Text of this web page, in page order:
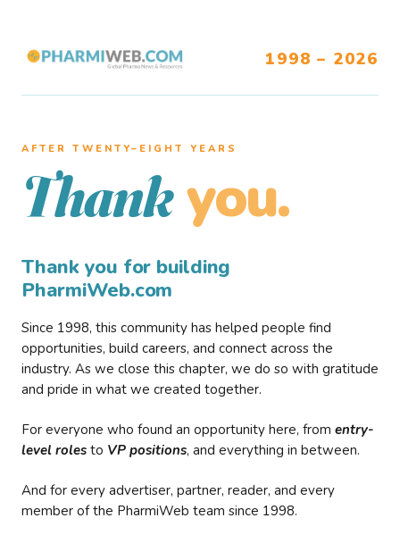
1998 – 2026
AFTER TWENTY–EIGHT YEARS
Thank you.
Thank you for building
PharmiWeb.com
Since 1998, this community has helped people find
opportunities, build careers, and connect across the
industry. As we close this chapter, we do so with gratitude
and pride in what we created together.
For everyone who found an opportunity here, from entry-
level roles to VP positions, and everything in between.
And for every advertiser, partner, reader, and every
member of the PharmiWeb team since 1998.